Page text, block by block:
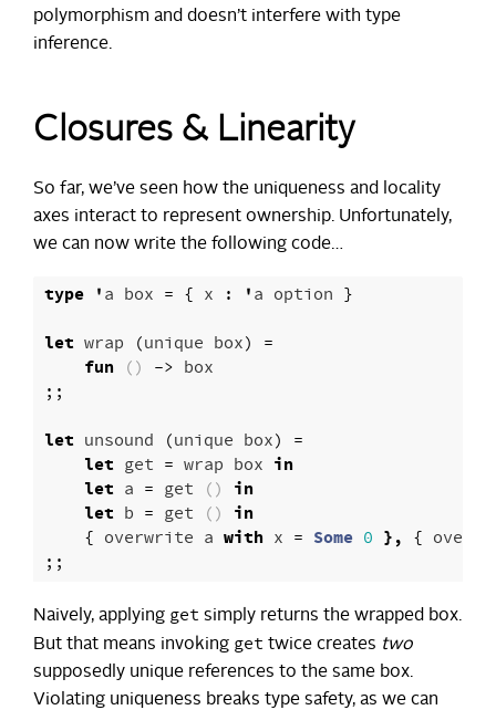
polymorphism and doesn’t interfere with type
inference.
Closures & Linearity
So far, we’ve seen how the uniqueness and locality
axes interact to represent ownership. Unfortunately,
we can now write the following code…
type 'a box = { x : 'a option }
let wrap (unique box)
=
fun () -> box
;;
let unsound (unique box)
=
let get = wrap box in
let a = get ()
in
let b = get ()
in
{ overwrite a with x = Some 0 }, {
;;
Naively, applying get simply returns the wrapped box.
But that means invoking get twice creates two
supposedly unique references to the same box.
Violating uniqueness breaks type safety, as we can